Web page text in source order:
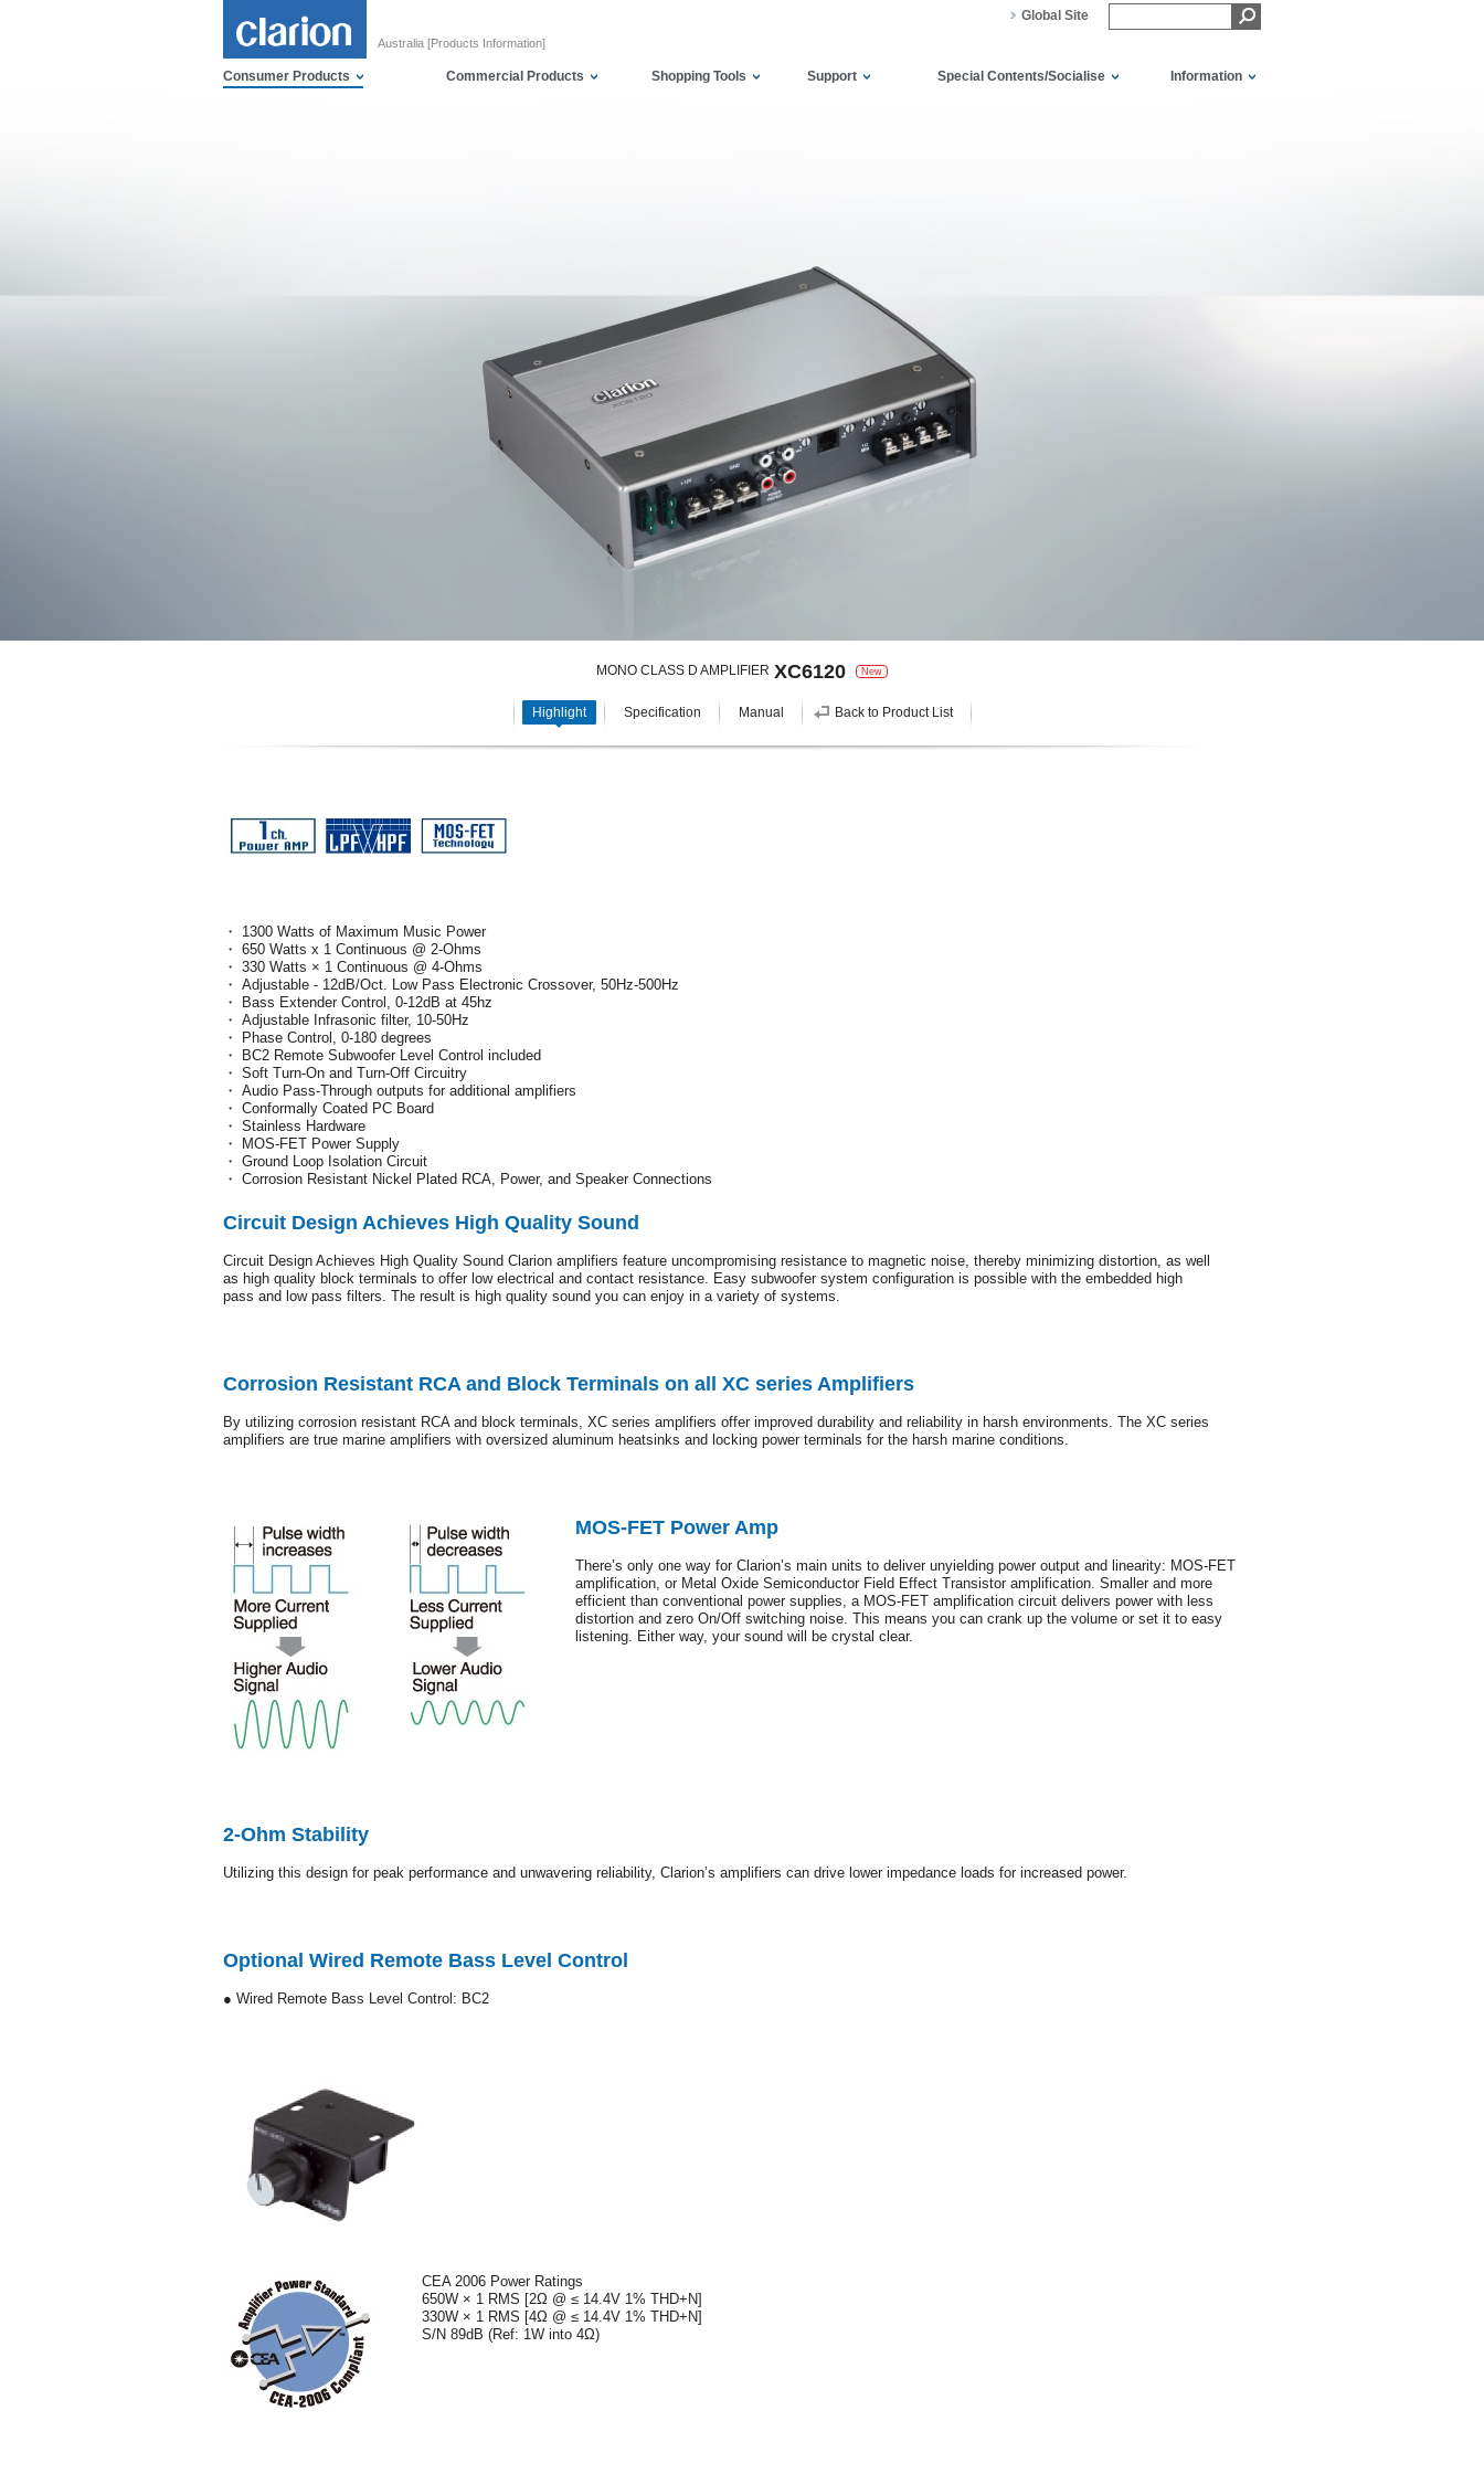
Australia [Products Information]
Global Site
Consumer Products Commercial Products Shopping Tools Support Special Contents/Socialise Information
MONO CLASS D AMPLIFIER XC6120 New
Highlight Specification Manual Back to Product List
・ 1300 Watts of Maximum Music Power
・ 650 Watts x 1 Continuous @ 2-Ohms
・ 330 Watts × 1 Continuous @ 4-Ohms
・ Adjustable - 12dB/Oct. Low Pass Electronic Crossover, 50Hz-500Hz
・ Bass Extender Control, 0-12dB at 45hz
・ Adjustable Infrasonic filter, 10-50Hz
・ Phase Control, 0-180 degrees
・ BC2 Remote Subwoofer Level Control included
・ Soft Turn-On and Turn-Off Circuitry
・ Audio Pass-Through outputs for additional amplifiers
・ Conformally Coated PC Board
・ Stainless Hardware
・ MOS-FET Power Supply
・ Ground Loop Isolation Circuit
・ Corrosion Resistant Nickel Plated RCA, Power, and Speaker Connections
Circuit Design Achieves High Quality Sound
Circuit Design Achieves High Quality Sound Clarion amplifiers feature uncompromising resistance to magnetic noise, thereby minimizing distortion, as well
as high quality block terminals to offer low electrical and contact resistance. Easy subwoofer system configuration is possible with the embedded high
pass and low pass filters. The result is high quality sound you can enjoy in a variety of systems.
Corrosion Resistant RCA and Block Terminals on all XC series Amplifiers
By utilizing corrosion resistant RCA and block terminals, XC series amplifiers offer improved durability and reliability in harsh environments. The XC series
amplifiers are true marine amplifiers with oversized aluminum heatsinks and locking power terminals for the harsh marine conditions.
MOS-FET Power Amp
There’s only one way for Clarion’s main units to deliver unyielding power output and linearity: MOS-FET
amplification, or Metal Oxide Semiconductor Field Effect Transistor amplification. Smaller and more
efficient than conventional power supplies, a MOS-FET amplification circuit delivers power with less
distortion and zero On/Off switching noise. This means you can crank up the volume or set it to easy
listening. Either way, your sound will be crystal clear.
2-Ohm Stability
Utilizing this design for peak performance and unwavering reliability, Clarion’s amplifiers can drive lower impedance loads for increased power.
Optional Wired Remote Bass Level Control
● Wired Remote Bass Level Control: BC2
CEA 2006 Power Ratings
650W × 1 RMS [2Ω @ ≤ 14.4V 1% THD+N]
330W × 1 RMS [4Ω @ ≤ 14.4V 1% THD+N]
S/N 89dB (Ref: 1W into 4Ω)